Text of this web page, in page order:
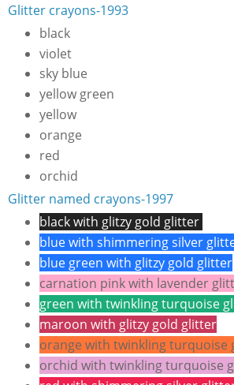
Glitter crayons-1993
black
violet
sky blue
yellow green
yellow
orange
red
orchid
Glitter named crayons-1997
black with glitzy gold glitter
blue with shimmering silver
blue green with glitzy gold glitter
carnation pink with lavender
green with twinkling turquoise
maroon with glitzy gold glitter
orange with twinkling turquoise
orchid with twinkling turquoise